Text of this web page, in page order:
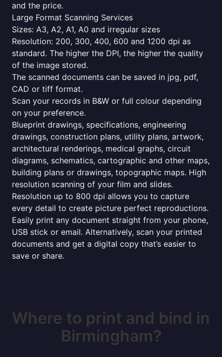
and the price.
Large Format Scanning Services
Sizes: A3, A2, A1, A0 and irregular sizes
Resolution: 200, 300, 400, 600 and 1200 dpi as
standard. The higher the DPI, the higher the quality
of the image stored.
The scanned documents can be saved in jpg, pdf,
CAD or tiff format.
Scan your records in B&W or full colour depending
on your preference.
Blueprint drawings, specifications, engineering
drawings, construction plans, utility plans, artwork,
architectural renderings, medical graphs, circuit
diagrams, schematics, cartographic and other maps,
building plans or drawings, topographic maps. High
resolution scanning of your film and slides.
Resolution up to 800 dpi allows you to capture
every detail to create picture perfect reproductions.
Easily print any document straight from your phone,
USB stick or email. Alternatively, scan your printed
documents and get a digital copy that’s easier to
save or share.
Where to print and bind in
Birmingham?